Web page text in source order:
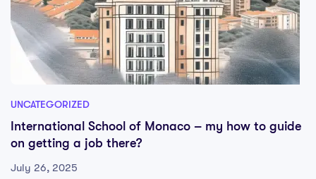
UNCATEGORIZED
International School of Monaco – my how to guide
on getting a job there?
July 26, 2025